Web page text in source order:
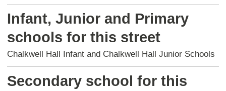
Infant, Junior and Primary
schools for this street
Chalkwell Hall Infant and Chalkwell Hall Junior Schools
Secondary school for this